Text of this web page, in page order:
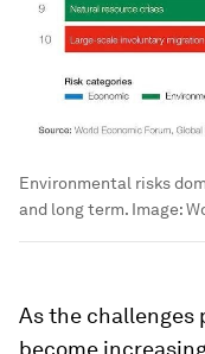
Environmental risks
and long term. Image:
As the challenges
become